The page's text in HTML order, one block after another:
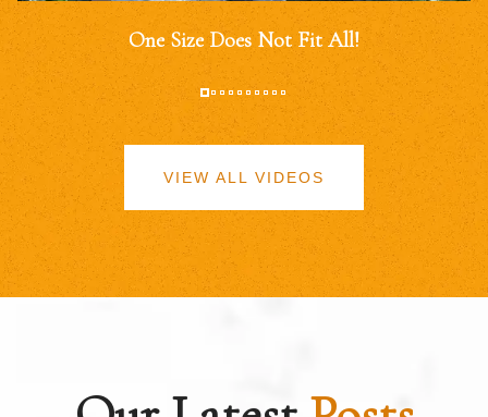
One Size Does Not Fit All!
VIEW ALL VIDEOS